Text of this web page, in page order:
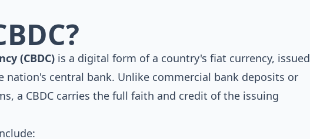
(CBDC) is a digital form of a country's fiat currency, issued
nation's central bank. Unlike commercial bank deposits or
a CBDC carries the full faith and credit of the issuing